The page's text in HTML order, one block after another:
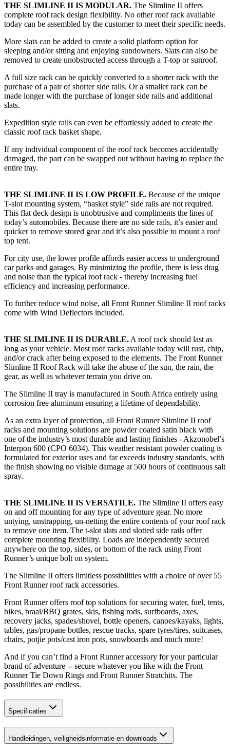
THE SLIMLINE II IS MODULAR. The Slimline II offers
complete roof rack design flexibility. No other roof rack available
today can be assembled by the customer to meet their specific needs.
More slats can be added to create a solid platform option for
sleeping and/or sitting and enjoying sundowners. Slats can also be
removed to create unobstructed access through a T-top or sunroof.
A full size rack can be quickly converted to a shorter rack with the
purchase of a pair of shorter side rails. Or a smaller rack can be
made longer with the purchase of longer side rails and additional
slats.
Expedition style rails can even be effortlessly added to create the
classic roof rack basket shape.
If any individual component of the roof rack becomes accidentally
damaged, the part can be swapped out without having to replace the
entire tray.
THE SLIMLINE II IS LOW PROFILE. Because of the unique
T-slot mounting system, “basket style” side rails are not required.
This flat deck design is unobtrusive and compliments the lines of
today’s automobiles. Because there are no side rails, it’s easier and
quicker to remove stored gear and it’s also possible to mount a roof
top tent.
For city use, the lower profile affords easier access to underground
car parks and garages. By minimizing the profile, there is less drag
and noise than the typical roof rack - thereby increasing fuel
efficiency and increasing performance.
To further reduce wind noise, all Front Runner Slimline II roof racks
come with Wind Deflectors included.
THE SLIMLINE II IS DURABLE. A roof rack should last as
long as your vehicle. Most roof racks available today will rust, chip,
and/or crack after being exposed to the elements. The Front Runner
Slimline II Roof Rack will take the abuse of the sun, the rain, the
gear, as well as whatever terrain you drive on.
The Slimline II tray is manufactured in South Africa entirely using
corrosion free aluminum ensuring a lifetime of dependability.
As an extra layer of protection, all Front Runner Slimline II roof
racks and mounting solutions are powder coated satin black with
one of the industry’s most durable and lasting finishes - Akzonobel’s
Interpon 600 (CPO 6034). This weather resistant powder coating is
formulated for exterior uses and far exceeds industry standards, with
the finish showing no visible damage at 500 hours of continuous salt
spray.
THE SLIMLINE II IS VERSATILE. The Slimline II offers easy
on and off mounting for any type of adventure gear. No more
untying, unstrapping, un-netting the entire contents of your roof rack
to remove one item. The t-slot slats and slotted side rails offer
complete mounting flexibility. Loads are independently secured
anywhere on the top, sides, or bottom of the rack using Front
Runner’s unique bolt on system.
The Slimline II offers limitless possibilities with a choice of over 55
Front Runner roof rack accessories.
Front Runner offers roof top solutions for securing water, fuel, tents,
bikes, braai/BBQ grates, skis, fishing rods, surfboards, axes,
recovery jacks, spades/shovel, bottle openers, canoes/kayaks, lights,
tables, gas/propane bottles, rescue tracks, spare tyres/tires, suitcases,
chairs, potjie pots/cast iron pots, snowboards and much more!
And if you can’t find a Front Runner accessory for your particular
brand of adventure -- secure whatever you like with the Front
Runner Tie Down Rings and Front Runner Stratchits. The
possibilities are endless.
Specificaties
Handleidingen, veiligheidsinformatie en downloads